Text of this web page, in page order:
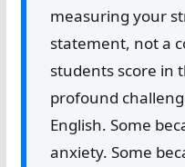
measuring your
statement, not a
students score in
profound
English. Some
anxiety. Some